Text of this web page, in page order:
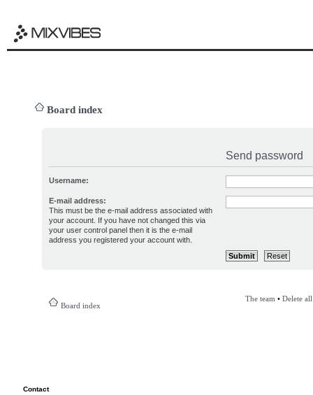
Board index
Send password
Username:
E-mail address:
This must be the e-mail address associated with
your account. If you have not changed this via
your user control panel then it is the e-mail
address you registered your account with.
Board index
The team • Delete
Contact